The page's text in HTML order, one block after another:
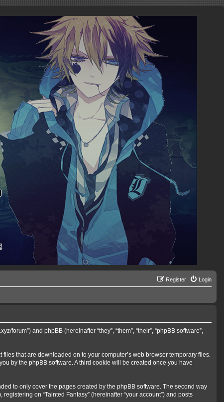
Login
Register
forum”) and phpBB (hereinafter “they”, “them”, “their”, “phpBB software”,
that are downloaded on to your computer’s web browser temporary files.
by the phpBB software. A third cookie will be created once you have
to only cover the pages created by the phpBB software. The second way
on “Tainted Fantasy” (hereinafter “your account”) and posts